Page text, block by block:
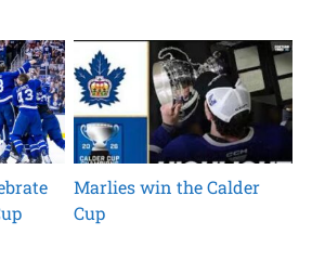
Marlies win the Calder
Cup